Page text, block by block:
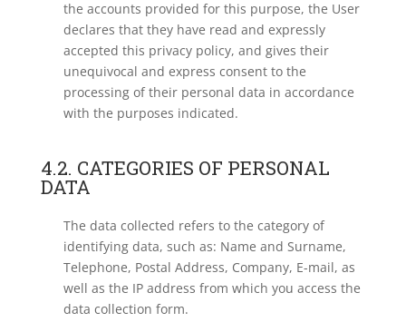
the accounts provided for this purpose, the User
declares that they have read and expressly
accepted this privacy policy, and gives their
unequivocal and express consent to the
processing of their personal data in accordance
with the purposes indicated.
4.2. CATEGORIES OF PERSONAL
DATA
The data collected refers to the category of
identifying data, such as: Name and Surname,
Telephone, Postal Address, Company, E-mail, as
well as the IP address from which you access the
data collection form.